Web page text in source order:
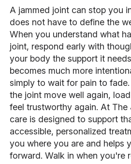
A jammed joint can stop you
does not have to define the
When you understand what
joint, respond early with
your body the support it
becomes much more
simply to wait for pain to
the joint move well again,
feel trustworthy again. At The
care is designed to support
accessible, personalized
you where you are and helps
forward. Walk in when you're